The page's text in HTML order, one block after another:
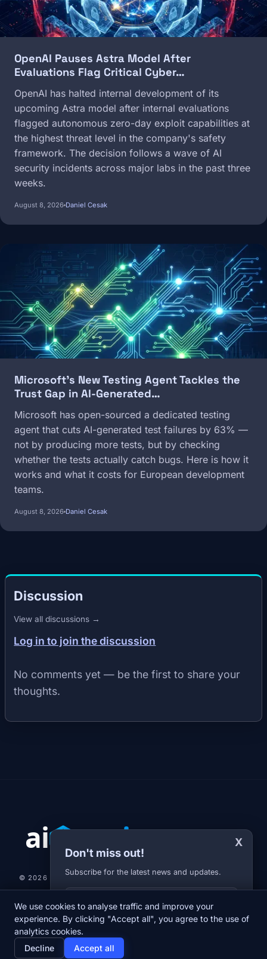
OpenAI Pauses Astra Model After
Evaluations Flag Critical Cyber…
OpenAI has halted internal development of its
upcoming Astra model after internal evaluations
flagged autonomous zero-day exploit capabilities at
the highest threat level in the company's safety
framework. The decision follows a wave of AI
security incidents across major labs in the past three
weeks.
August 8, 2026 Daniel Cesak
Microsoft's New Testing Agent Tackles the
Trust Gap in AI-Generated…
Microsoft has open-sourced a dedicated testing
agent that cuts AI-generated test failures by 63% —
not by producing more tests, but by checking
whether the tests actually catch bugs. Here is how it
works and what it costs for European development
teams.
August 8, 2026 Daniel Cesak
Discussion
View all discussions →
Log in to join the discussion
No comments yet — be the first to share your
thoughts.
X
Don't miss out!
Subscribe for the latest news and updates.
Your E-mail
© 2026 AI-JARVIS.EU |
NEWSDIARYABOUT USNEWSLETTERPRIVACY POLICY
home
Home
newspaper
We use cookies to analyse traffic and improve your
experience. By clicking "Accept all", you agree to the use of
analytics cookies.
Decline
Accept all